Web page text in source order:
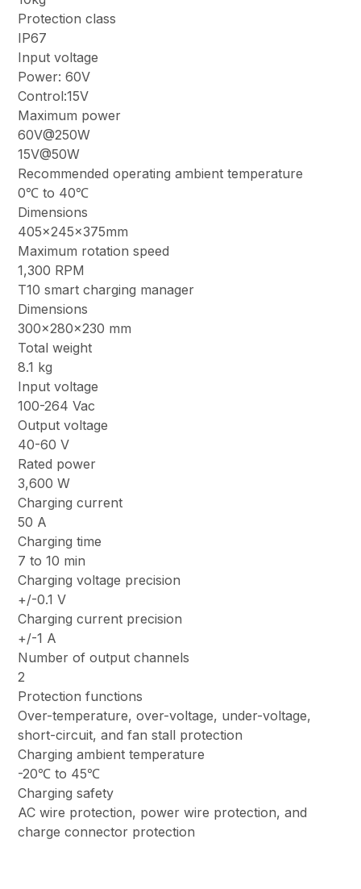
Protection class
IP67
Input voltage
Power: 60V
Control:15V
Maximum power
60V@250W
15V@50W
Recommended operating ambient temperature
0℃ to 40℃
Dimensions
405×245×375mm
Maximum rotation speed
1,300 RPM
T10 smart charging manager
Dimensions
300×280×230 mm
Total weight
8.1 kg
Input voltage
100-264 Vac
Output voltage
40-60 V
Rated power
3,600 W
Charging current
50 A
Charging time
7 to 10 min
Charging voltage precision
+/-0.1 V
Charging current precision
+/-1 A
Number of output channels
2
Protection functions
Over-temperature, over-voltage, under-voltage,
short-circuit, and fan stall protection
Charging ambient temperature
-20℃ to 45℃
Charging safety
AC wire protection, power wire protection, and
charge connector protection